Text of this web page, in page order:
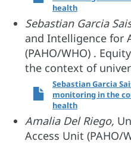
health
Sebastian Garcia
and Intelligence for
(PAHO/WHO) .
the context of
Sebastian Garcia
monitoring in the
health
Amalia Del Riego,
Access Unit (PAHO/